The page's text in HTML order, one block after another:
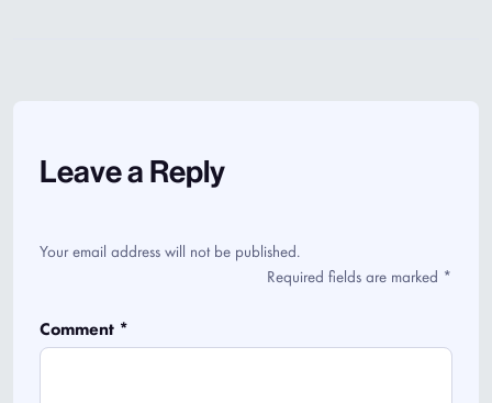
Leave a Reply
Your email address will not be published.
Required fields are marked *
Comment *